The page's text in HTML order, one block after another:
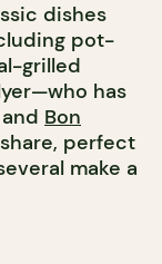
dishes
pot-
grilled
has
and Bon
perfect
make a